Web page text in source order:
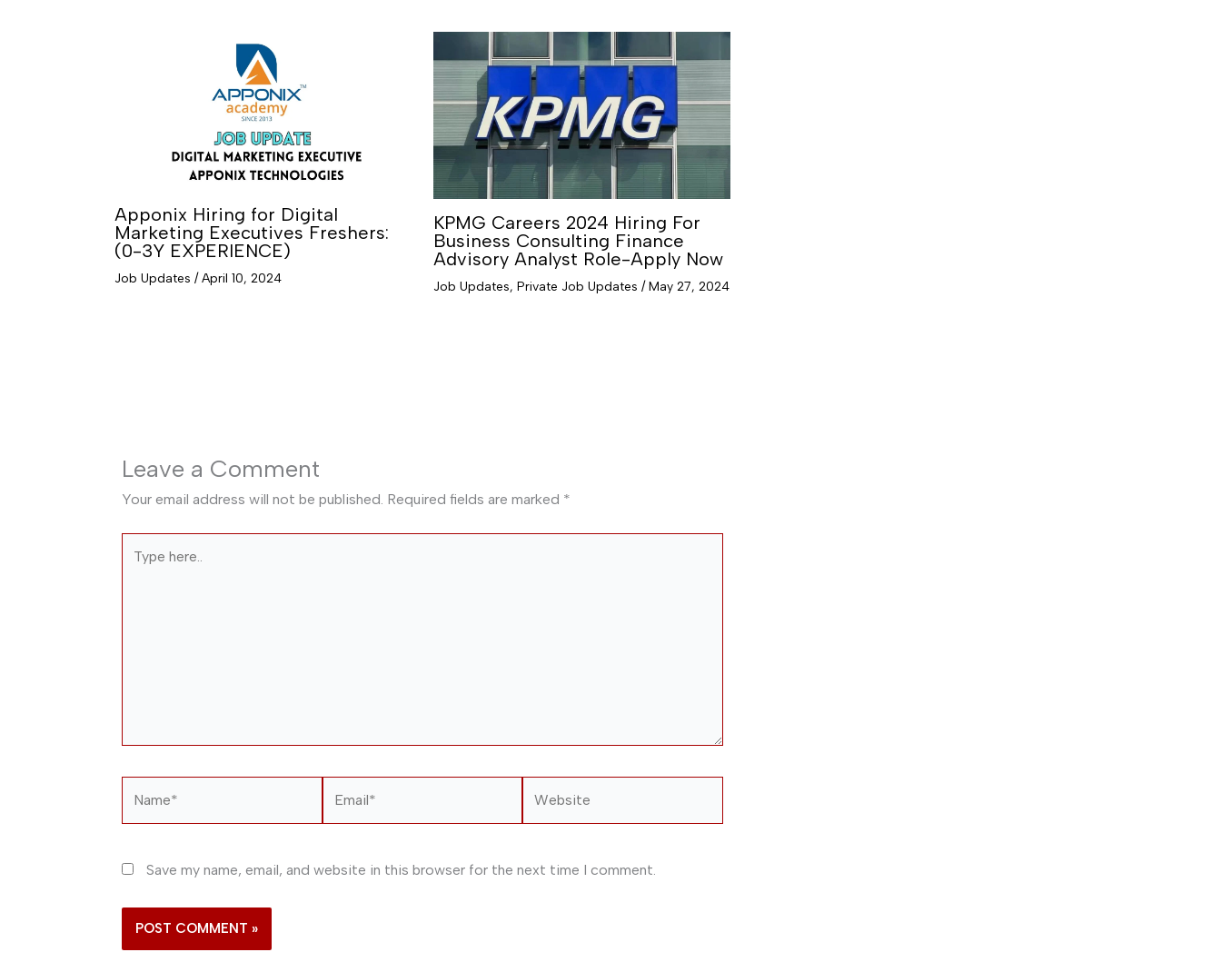
Apponix Hiring for Digital
Marketing Executives Freshers:
(0-3Y EXPERIENCE)
Job Updates /April 10, 2024
KPMG Careers 2024 Hiring For
Business Consulting Finance
Advisory Analyst Role-Apply Now
Job Updates,Private Job Updates /May 27, 2024
Leave a Comment
Your email address will not be published. Required fields are marked *
here..
Save my name, email, and website in this browser for the next time I comment.